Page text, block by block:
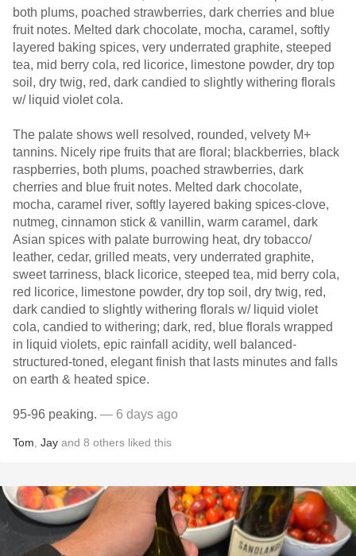
both plums, poached strawberries, dark cherries and blue
fruit notes. Melted dark chocolate, mocha, caramel, softly
layered baking spices, very underrated graphite, steeped
tea, mid berry cola, red licorice, limestone powder, dry top
soil, dry twig, red, dark candied to slightly withering florals
w/ liquid violet cola.
The palate shows well resolved, rounded, velvety M+
tannins. Nicely ripe fruits that are floral; blackberries, black
raspberries, both plums, poached strawberries, dark
cherries and blue fruit notes. Melted dark chocolate,
mocha, caramel river, softly layered baking spices-clove,
nutmeg, cinnamon stick & vanillin, warm caramel, dark
Asian spices with palate burrowing heat, dry tobacco/
leather, cedar, grilled meats, very underrated graphite,
sweet tarriness, black licorice, steeped tea, mid berry cola,
red licorice, limestone powder, dry top soil, dry twig, red,
dark candied to slightly withering florals w/ liquid violet
cola, candied to withering; dark, red, blue florals wrapped
in liquid violets, epic rainfall acidity, well balanced-
structured-toned, elegant finish that lasts minutes and falls
on earth & heated spice.
95-96 peaking. — 6 days ago
Tom Jay and 8 others liked this